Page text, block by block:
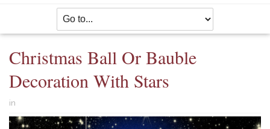
Christmas Ball Or Bauble
Decoration With Stars
in